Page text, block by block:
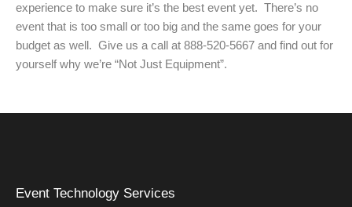
experience to make sure it’s the best event yet. There’s no
event that is too small or too big and the same goes for your
budget as well. Give us a call at 888-520-5667 and find out for
yourself why we’re “Not Just Equipment”.
Event Technology Services